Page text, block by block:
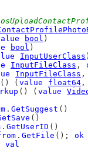
bool )
bool )
InputUserClass )
InputFileClass ,
InputFileClass ,
() ( value float64 ,
() ( value
. GetSuggest ()
()
. GetUserID ()
. GetFile (); ok
val